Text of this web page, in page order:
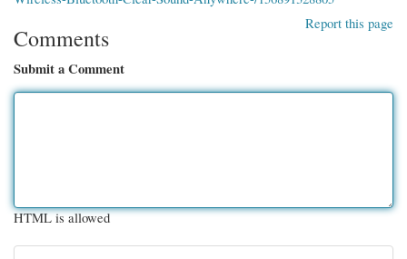
Report this page
Comments
Submit a Comment
HTML is allowed